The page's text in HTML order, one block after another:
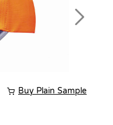
Next
Buy Plain Sample